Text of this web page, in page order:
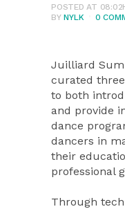
POSTED AT
BYNYLK 0
Juilliard
curated
to both
and provide
dance
dancers in
their
professional
Through